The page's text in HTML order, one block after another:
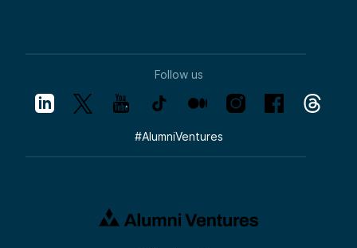
Follow us
#AlumniVentures